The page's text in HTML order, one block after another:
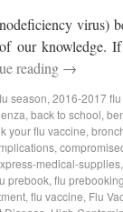
virus)
our knowledge.
reading →
season, 2016-2017
, back to school,
your flu vaccine,
,
medical-supplies
prebook, flu
, flu vaccine, Flu